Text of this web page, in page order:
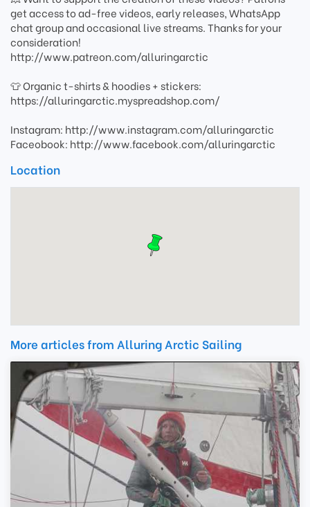
get access to ad-free videos, early releases, WhatsApp
chat group and occasional live streams. Thanks for your
consideration!
http://www.patreon.com/alluringarctic
👕 Organic t-shirts & hoodies + stickers:
https://alluringarctic.myspreadshop.com/
Instagram: http://www.instagram.com/alluringarctic
Faceobook: http://www.facebook.com/alluringarctic
Location
More articles from Alluring Arctic Sailing